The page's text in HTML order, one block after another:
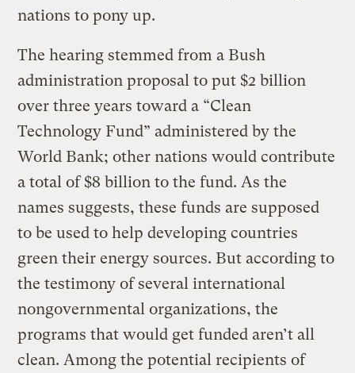
nations to pony up.
The hearing stemmed from a Bush
administration proposal to put $2 billion
over three years toward a “Clean
Technology Fund” administered by the
World Bank; other nations would contribute
a total of $8 billion to the fund. As the
names suggests, these funds are supposed
to be used to help developing countries
green their energy sources. But according to
the testimony of several international
nongovernmental organizations, the
programs that would get funded aren’t all
clean. Among the potential recipients of